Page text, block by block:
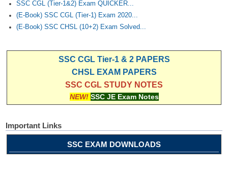
SSC CGL (Tier-1&2) Exam QUICKER...
(E-Book) SSC CGL (Tier-1) Exam 2020...
(E-Book) SSC CHSL (10+2) Exam Solved...
SSC CGL Tier-1 & 2 PAPERS
CHSL EXAM PAPERS
SSC CGL STUDY NOTES
NEW! SSC JE Exam Notes
Important Links
SSC EXAM DOWNLOADS